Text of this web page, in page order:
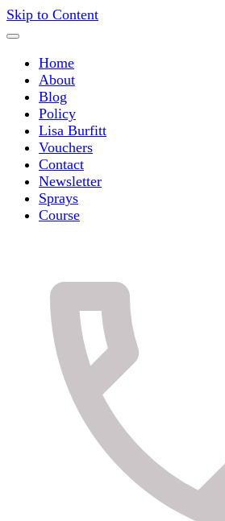
Skip to Content
Home
About
Blog
Policy
Lisa Burfitt
Vouchers
Contact
Newsletter
Sprays
Course